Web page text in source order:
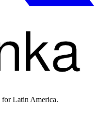
for Latin America.